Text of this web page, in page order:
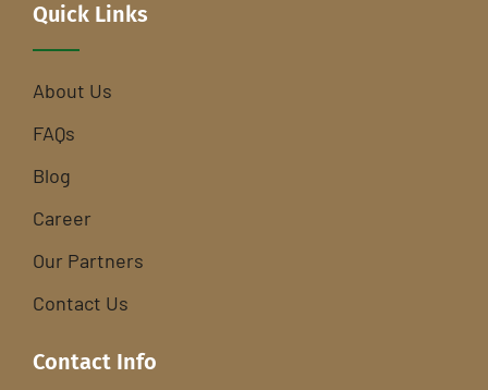
Quick Links
About Us
FAQs
Blog
Career
Our Partners
Contact Us
Contact Info